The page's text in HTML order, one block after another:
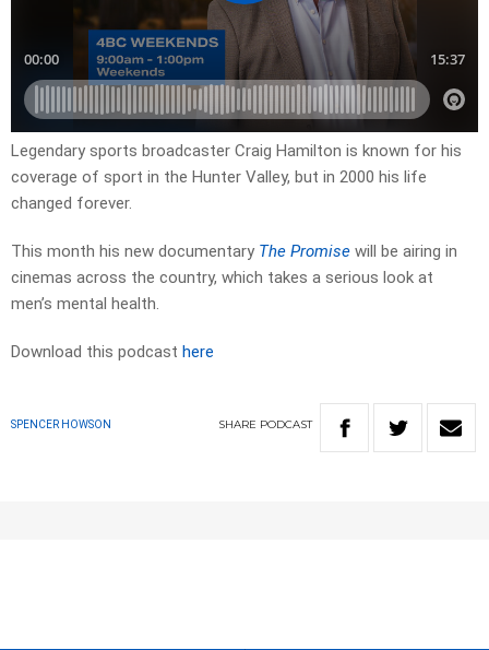
Legendary sports broadcaster Craig Hamilton is known for his
coverage of sport in the Hunter Valley, but in 2000 his life
changed forever.
This month his new documentary The Promise will be airing in
cinemas across the country, which takes a serious look at
men’s mental health.
Download this podcast here
SPENCER HOWSON SHARE PODCAST